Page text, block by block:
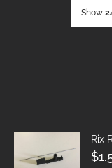
Show
Rix
$